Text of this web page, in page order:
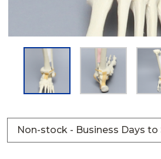
Non-stock - Business Days to